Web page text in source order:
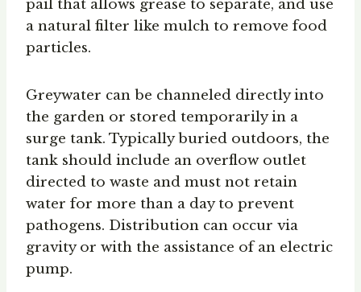
pail that allows grease to separate, and use
a natural filter like mulch to remove food
particles.
Greywater can be channeled directly into
the garden or stored temporarily in a
surge tank. Typically buried outdoors, the
tank should include an overflow outlet
directed to waste and must not retain
water for more than a day to prevent
pathogens. Distribution can occur via
gravity or with the assistance of an electric
pump.